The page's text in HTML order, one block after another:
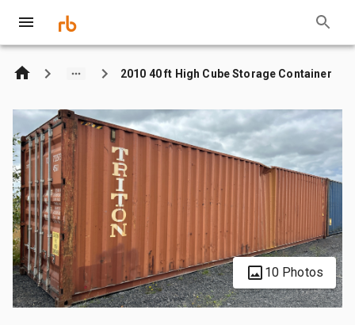
2010 40 ft High Cube Storage Container
10 Photos